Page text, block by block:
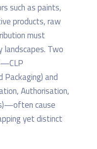
such as paints,
products, raw
must
Two
Packaging) and
Authorisation,
cause
yet distinct